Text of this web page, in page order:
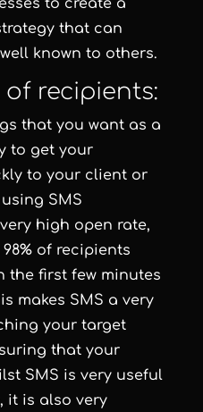
to create a
that can
known to others.
recipients:
that you want as a
to get your
to your client or
SMS
high open rate,
of recipients
the first few minutes
makes SMS a very
your target
that your
SMS is very useful
it is also very